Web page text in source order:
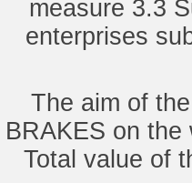
measure 3.3
enterprises
The aim of
BRAKES on
Total value of